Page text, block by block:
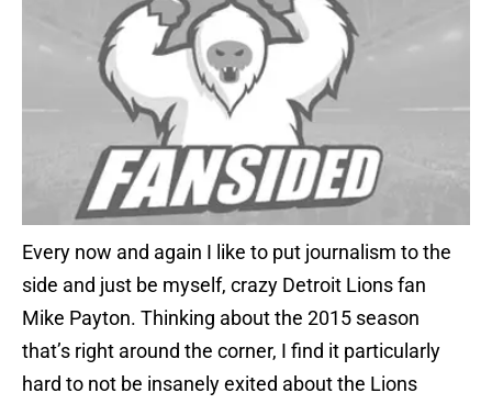
Every now and again I like to put journalism to the
side and just be myself, crazy Detroit Lions fan
Mike Payton. Thinking about the 2015 season
that’s right around the corner, I find it particularly
hard to not be insanely exited about the Lions